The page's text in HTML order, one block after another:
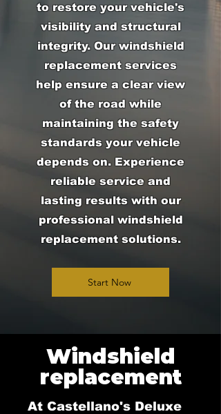
to restore your vehicle's
visibility and structural
integrity. Our windshield
replacement services
help ensure a clear view
of the road while
maintaining the safety
standards your vehicle
depends on. Experience
reliable service and
lasting results with our
professional windshield
replacement solutions.
Start Now
Windshield
replacement
At Castellano's Deluxe